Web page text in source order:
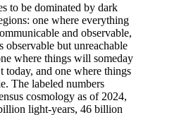
to be dominated by dark
one where everything
and observable,
observable but unreachable
where things will someday
today, and one where things
The labeled numbers
cosmology as of 2024,
light-years, 46 billion